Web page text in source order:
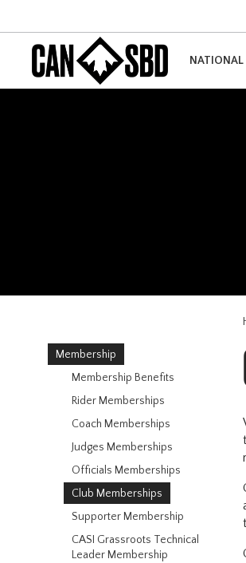
NATIONAL
Membership
Membership Benefits
Rider Memberships
Coach Memberships
Judges Memberships
Officials Memberships
Club Memberships
Supporter Membership
CASI Grassroots Technical
Leader Membership